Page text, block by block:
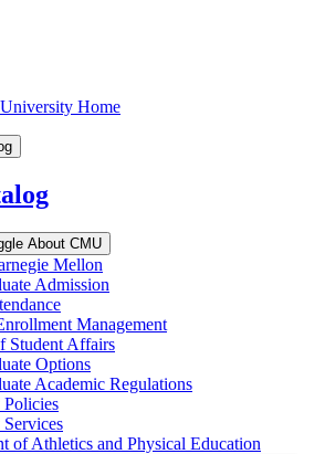
Home
About CMU
Mellon
Admission
Management
Student Affairs
Options
Academic Regulations
of Athletics and Physical Education